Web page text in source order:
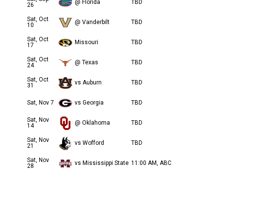
26
@ Florida TBD
Sat, Oct
10
@ Vanderbilt TBD
Sat, Oct
17
Missouri TBD
Sat, Oct
24
@ Texas TBD
Sat, Oct
31
vs Auburn TBD
Sat, Nov 7 vs Georgia TBD
Sat, Nov
14
@ Oklahoma TBD
Sat, Nov
21
vs Wofford TBD
Sat, Nov
28
vs Mississippi State 11:00 AM, ABC